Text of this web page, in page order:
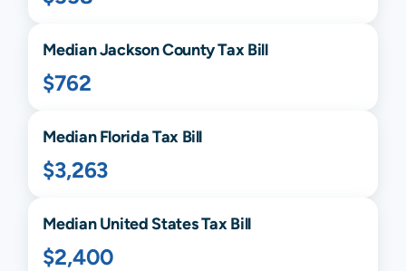
MedianJacksonCounty Tax Bill
$762
MedianFloridaTax Bill
$3,263
Median United States Tax Bill
$2,400